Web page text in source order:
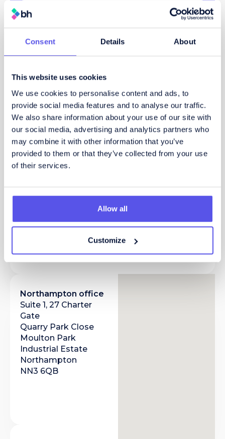
Consent Details About
This website uses cookies
We use cookies to personalise content and ads, to
provide social media features and to analyse our traffic.
We also share information about your use of our site with
our social media, advertising and analytics partners who
may combine it with other information that you’ve
provided to them or that they’ve collected from your use
of their services.
Allow all
Customize
Message
How did you find out about us?
Send
Alternatively, call or email
now for an informal
converstation
enquiries@bis-henderson.com
Northampton office
Suite 1, 27 Charter
Gate
Quarry Park Close
Moulton Park
Industrial Estate
Northampton
NN3 6QB